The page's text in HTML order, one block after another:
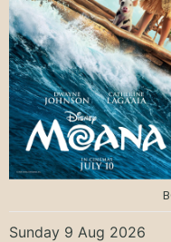
Sunday 9 Aug 2026